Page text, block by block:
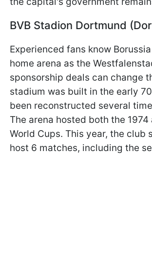
BVB Stadion Dortmund
Experienced fans know
home arena as the
sponsorship deals can change
stadium was built in the early
been reconstructed several
The arena hosted both the
World Cups. This year, the club
host 6 matches, including the